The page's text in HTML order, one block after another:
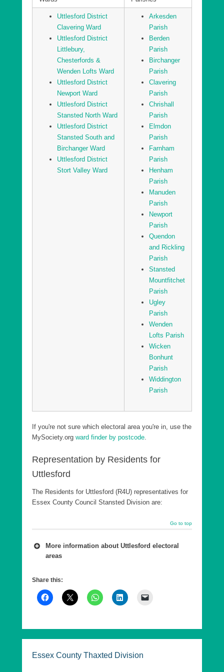
Uttlesford District Saffron Walden Audley Ward
Uttlesford District Saffron Walden Shire Ward
Uttlesford District Sampfords Ward
Uttlesford District Stansted North Ward
Uttlesford District Stansted South and Birchanger
Ward
Uttlesford District Stort Valley Ward
Uttlesford District Takeley Ward
Uttlesford District Thaxted and the Eastons Ward
Uttlesford District
Clavering Ward
Uttlesford District
Littlebury,
Chesterfords &
Wenden Lofts Ward
Uttlesford District
Newport Ward
Uttlesford District
Stansted North Ward
Uttlesford District
Stansted South and
Birchanger Ward
Uttlesford District
Stort Valley Ward
Arkesden
Parish
Berden
Parish
Birchanger
Parish
Clavering
Parish
Chrishall
Parish
Elmdon
Parish
Farnham
Parish
Henham
Parish
Manuden
Parish
Newport
Parish
Quendon
and Rickling
Parish
Stansted
Mountfitchet
Parish
Ugley
Parish
Wenden
Lofts Parish
Wicken
Bonhunt
Parish
Widdington
Parish
If you're not sure which electoral area you're in, use the
MySociety.org ward finder by postcode.
Representation by Residents for
Uttlesford
The Residents for Uttlesford (R4U) representatives for
Essex County Council Stansted Division are:
Go to top
More information about Uttlesford electoral
areas
council Division, which is in effect a ‘super ward’.
As of 7th May 2026, Essex County Council has
Share this:
Essex County Thaxted Division